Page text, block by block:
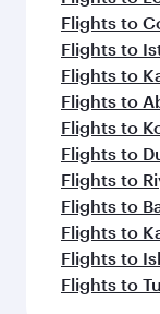
Flights to
Flights to
Flights to
Flights to
Flights to
Flights to
Flights to
Flights to
Flights to
Flights to
Flights to